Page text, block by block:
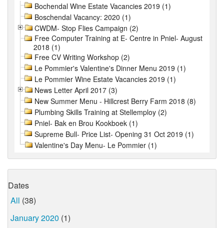
Bochendal Wine Estate Vacancies 2019 (1)
Boschendal Vacancy: 2020 (1)
CWDM- Stop Flies Campaign (2)
Free Computer Training at E- Centre in Pniel- August
2018 (1)
Free CV Writing Workshop (2)
Le Pommier's Valentine's Dinner Menu 2019 (1)
Le Pommier Wine Estate Vacancies 2019 (1)
News Letter April 2017 (3)
New Summer Menu - Hillcrest Berry Farm 2018 (8)
Plumbing Skills Training at Stellemploy (2)
Pniel- Bak en Brou Kookboek (1)
Supreme Bull- Price List- Opening 31 Oct 2019 (1)
Valentine's Day Menu- Le Pommier (1)
Dates
All (38)
January 2020 (1)